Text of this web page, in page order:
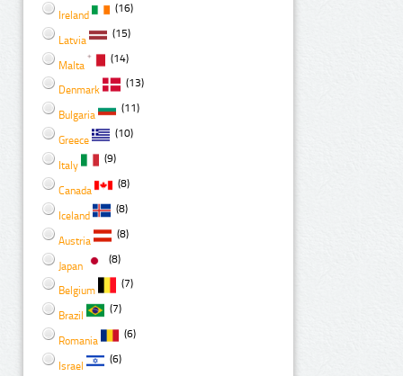
Ireland
(16)
Latvia
(15)
Malta
(14)
Denmark
(13)
Bulgaria
(11)
Greece
(10)
Italy
(9)
Canada
(8)
Iceland
(8)
Austria
(8)
Japan
(8)
Belgium
(7)
Brazil
(7)
Romania
(6)
Israel
(6)